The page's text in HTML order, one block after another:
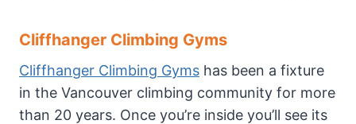
Cliffhanger Climbing Gyms
Cliffhanger Climbing Gyms has been a fixture
in the Vancouver climbing community for more
than 20 years. Once you’re inside you’ll see its